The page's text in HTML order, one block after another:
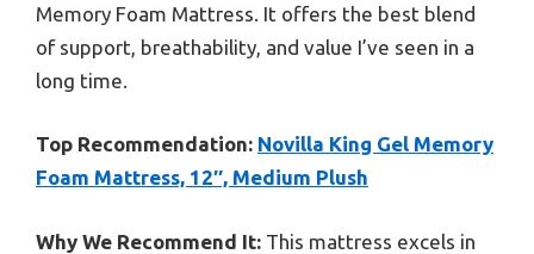
Memory Foam Mattress. It offers the best blend
of support, breathability, and value I’ve seen in a
long time.
Top Recommendation: Novilla King Gel Memory
Foam Mattress, 12″, Medium Plush
Why We Recommend It: This mattress excels in